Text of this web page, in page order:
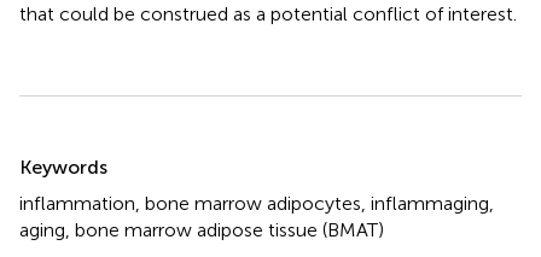
that could be construed as a potential conflict of interest.
Keywords
inflammation bone marrow adipocytes inflammaging
aging bone marrow adipose tissue (BMAT)